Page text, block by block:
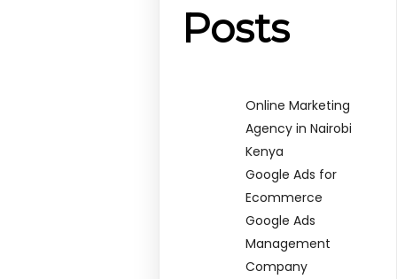
Posts
Online Marketing
Agency in Nairobi
Kenya
Google Ads for
Ecommerce
Google Ads
Management
Company